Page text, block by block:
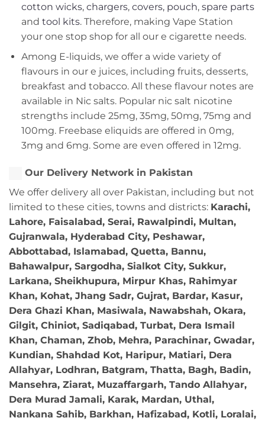
cotton wicks, chargers, covers, pouch, spare parts
and tool kits. Therefore, making Vape Station
your one stop shop for all our e cigarette needs.
Among E-liquids, we offer a wide variety of
flavours in our e juices, including fruits, desserts,
breakfast and tobacco. All these flavour notes are
available in Nic salts. Popular nic salt nicotine
strengths include 25mg, 35mg, 50mg, 75mg and
100mg. Freebase eliquids are offered in 0mg,
3mg and 6mg. Some are even offered in 12mg.
Our Delivery Network in Pakistan
We offer delivery all over Pakistan, including but not
limited to these cities, towns and districts: Karachi,
Lahore, Faisalabad, Serai, Rawalpindi, Multan,
Gujranwala, Hyderabad City, Peshawar,
Abbottabad, Islamabad, Quetta, Bannu,
Bahawalpur, Sargodha, Sialkot City, Sukkur,
Larkana, Sheikhupura, Mirpur Khas, Rahimyar
Khan, Kohat, Jhang Sadr, Gujrat, Bardar, Kasur,
Dera Ghazi Khan, Masiwala, Nawabshah, Okara,
Gilgit, Chiniot, Sadiqabad, Turbat, Dera Ismail
Khan, Chaman, Zhob, Mehra, Parachinar, Gwadar,
Kundian, Shahdad Kot, Haripur, Matiari, Dera
Allahyar, Lodhran, Batgram, Thatta, Bagh, Badin,
Mansehra, Ziarat, Muzaffargarh, Tando Allahyar,
Dera Murad Jamali, Karak, Mardan, Uthal,
Nankana Sahib, Barkhan, Hafizabad, Kotli, Loralai,